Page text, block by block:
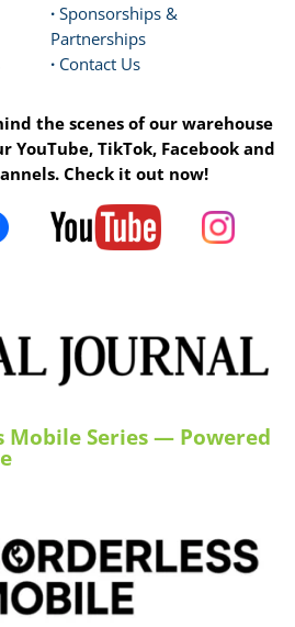
· Sponsorships &
Partnerships
· Contact Us
the scenes of our warehouse
YouTube, TikTok, Facebook and
Check it out now!
Mobile Series — Powered